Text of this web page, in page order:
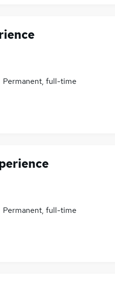
Permanent, full-time
Permanent, full-time